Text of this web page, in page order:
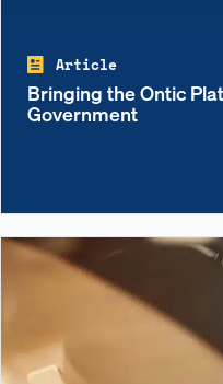
Article
Bringing the Ontic
Government